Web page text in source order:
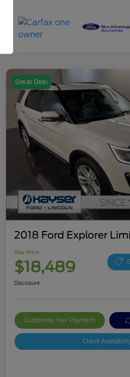
Great Deal
2018 Ford Explorer
Your Price
$18,489
Disclosure
Customize Your Payment
Check